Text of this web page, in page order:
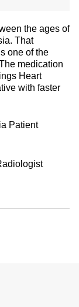
the ages of
That
one of the
medication
Heart
with faster
Patient